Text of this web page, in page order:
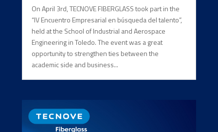
On April 3rd, TECNOVE FIBERGLASS took part in the
“IV Encuentro Empresarial en búsqueda del talento”,
held at the School of Industrial and Aerospace
Engineering in Toledo. The event was a great
opportunity to strengthen ties between the
academic side and business...